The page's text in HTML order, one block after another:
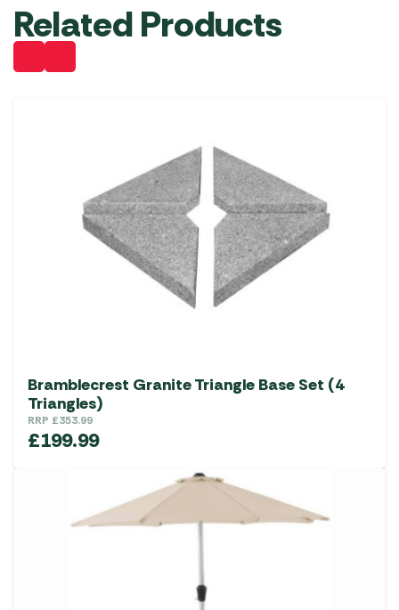
Related Products
Bramblecrest Granite Triangle Base Set (4
Triangles)
RRP £353.99
£199.99